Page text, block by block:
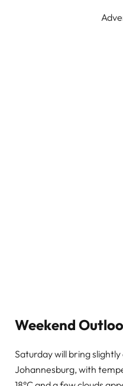
Weekend
Saturday will bring
Johannesburg, with